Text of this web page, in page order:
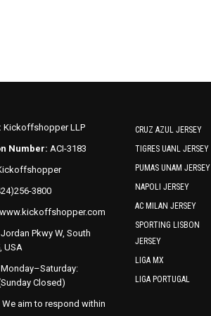
Kickoffshopper LLP
Number: ACI-3183
3800
Pkwy W, South
USA
Monday–Saturday:
Closed)
We aim to respond within
CRUZ AZUL JERSEY
TIGRES UANL JERSEY
PUMAS UNAM JERSEY
NAPOLI JERSEY
AC MILAN JERSEY
SPORTING LISBON
JERSEY
LIGA MX
LIGA PORTUGAL